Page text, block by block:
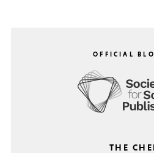
OFFICIAL
THE